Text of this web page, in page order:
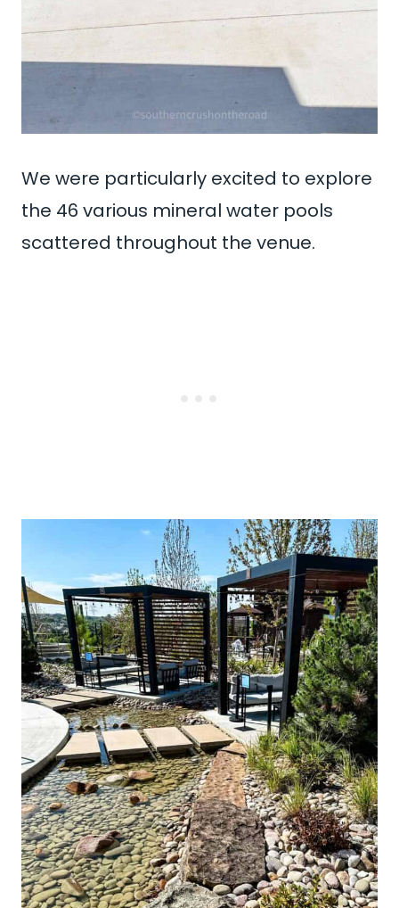
We were particularly excited to explore
the 46 various mineral water pools
scattered throughout the venue.